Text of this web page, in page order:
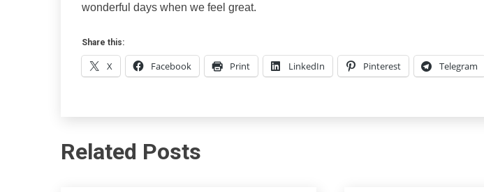
wonderful days when we feel great.
Share this:
X Facebook Print LinkedIn Pinterest Telegram
Related Posts